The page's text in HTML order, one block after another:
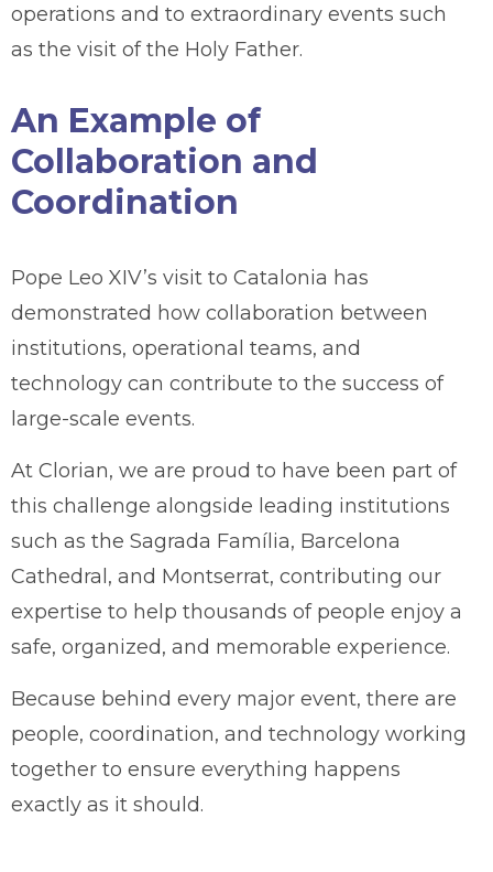
operations and to extraordinary events such
as the visit of the Holy Father.
An Example of
Collaboration and
Coordination
Pope Leo XIV’s visit to Catalonia has
demonstrated how collaboration between
institutions, operational teams, and
technology can contribute to the success of
large-scale events.
At Clorian, we are proud to have been part of
this challenge alongside leading institutions
such as the Sagrada Família, Barcelona
Cathedral, and Montserrat, contributing our
expertise to help thousands of people enjoy a
safe, organized, and memorable experience.
Because behind every major event, there are
people, coordination, and technology working
together to ensure everything happens
exactly as it should.